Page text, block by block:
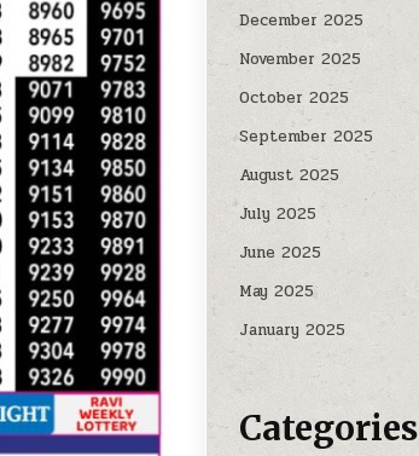
December 2025
November 2025
October 2025
September 2025
August 2025
July 2025
June 2025
May 2025
January 2025
Categories